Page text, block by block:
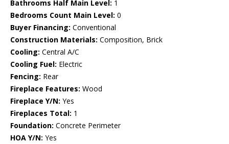
Bathrooms Half Main Level: 1
Bedrooms Count Main Level: 0
Buyer Financing: Conventional
Construction Materials: Composition, Brick
Cooling: Central A/C
Cooling Fuel: Electric
Fencing: Rear
Fireplace Features: Wood
Fireplace Y/N: Yes
Fireplaces Total: 1
Foundation: Concrete Perimeter
HOA Y/N: Yes